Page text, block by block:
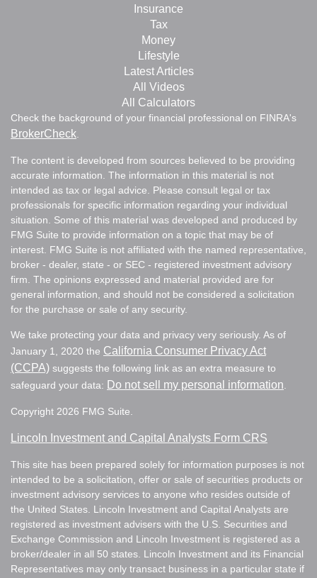
Insurance
Tax
Money
Lifestyle
Latest Articles
All Videos
All Calculators
Check the background of your financial professional on FINRA's
BrokerCheck
The content is developed from sources believed to be providing
accurate information. The information in this material is not
intended as tax or legal advice. Please consult legal or tax
professionals for specific information regarding your individual
situation. Some of this material was developed and produced by
FMG Suite to provide information on a topic that may be of
interest. FMG Suite is not affiliated with the named representative,
broker - dealer, state - or SEC - registered investment advisory
firm. The opinions expressed and material provided are for
general information, and should not be considered a solicitation
for the purchase or sale of any security.
We take protecting your data and privacy very seriously. As of
January 1, 2020 the California Consumer Privacy Act
(CCPA) suggests the following link as an extra measure to
safeguard your data: Do not sell my personal information
Copyright 2026 FMG Suite.
Lincoln Investment and Capital Analysts Form CRS
This site has been prepared solely for information purposes is not
intended to be a solicitation, offer or sale of securities products or
investment advisory services to anyone who resides outside of
the United States. Lincoln Investment and Capital Analysts are
registered as investment advisers with the U.S. Securities and
Exchange Commission and Lincoln Investment is registered as a
broker/dealer in all 50 states. Lincoln Investment and its Financial
Representatives may only transact business in a particular state if